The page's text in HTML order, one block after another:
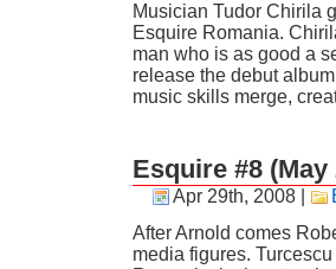
Musician Tudor Chirila
Esquire Romania.
man who is as good a
release the debut
music skills merge,
Esquire #8 (May
Apr 29th, 2008|
After Arnold comes
media figures.